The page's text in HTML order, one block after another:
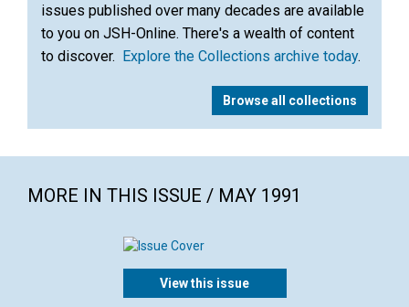
issues published over many decades are available
to you on JSH-Online. There's a wealth of content
to discover. Explore the Collections archive today.
Browse all collections
MORE IN THIS ISSUE / MAY 1991
View this issue